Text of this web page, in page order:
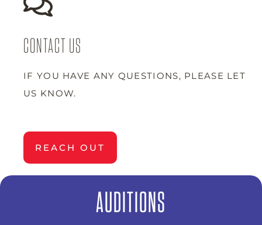
CONTACT US
IF YOU HAVE ANY QUESTIONS, PLEASE LET
US KNOW.
REACH OUT
AUDITIONS